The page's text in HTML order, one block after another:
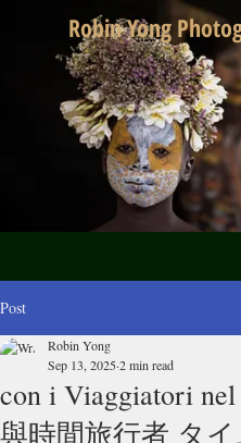
Robin Yong
Post
con i Viaggiatori nel
與時間旅行者 タ
Robin Yong
Sep 13, 20252 min read